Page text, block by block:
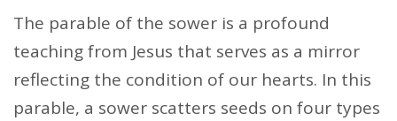
The parable of the sower is a profound
teaching from Jesus that serves as a mirror
reflecting the condition of our hearts. In this
parable, a sower scatters seeds on four types